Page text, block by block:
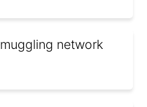
network